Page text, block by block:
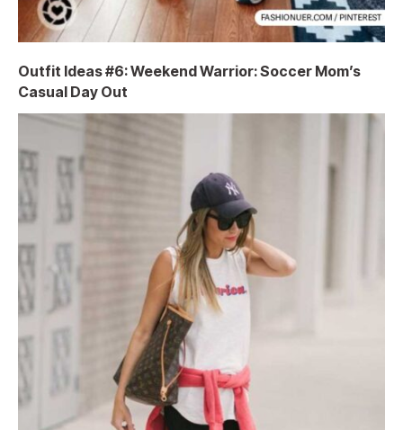
Outfit Ideas #6: Weekend Warrior: Soccer Mom’s
Casual Day Out